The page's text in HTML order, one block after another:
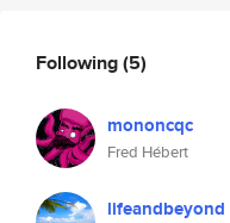
Following(5)
mononcqc
Fred Hébert
lifeandbeyond